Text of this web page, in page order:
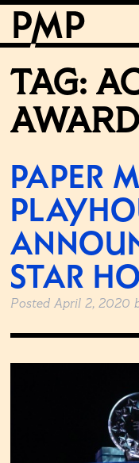
TAG:
PAPER
STAR
Posted April 2, 2020